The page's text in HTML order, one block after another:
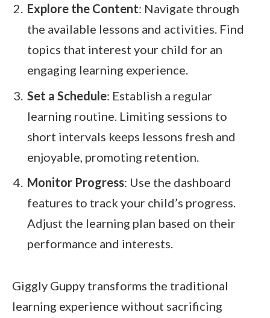
Explore the Content: Navigate through
the available lessons and activities. Find
topics that interest your child for an
engaging learning experience.
Set a Schedule: Establish a regular
learning routine. Limiting sessions to
short intervals keeps lessons fresh and
enjoyable, promoting retention.
Monitor Progress: Use the dashboard
features to track your child’s progress.
Adjust the learning plan based on their
performance and interests.
Giggly Guppy transforms the traditional
learning experience without sacrificing